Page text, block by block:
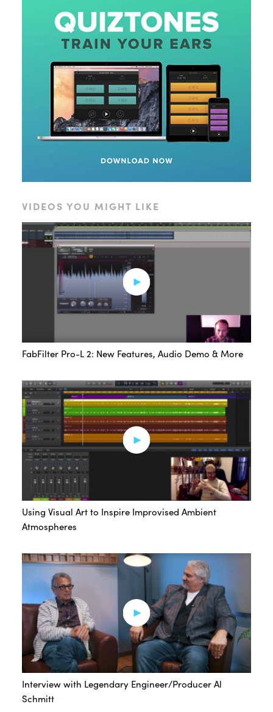
VIDEOS YOU MIGHT LIKE
FabFilter Pro-L 2: New Features, Audio Demo & More
Using Visual Art to Inspire Improvised Ambient
Atmospheres
Interview with Legendary Engineer/Producer Al
Schmitt